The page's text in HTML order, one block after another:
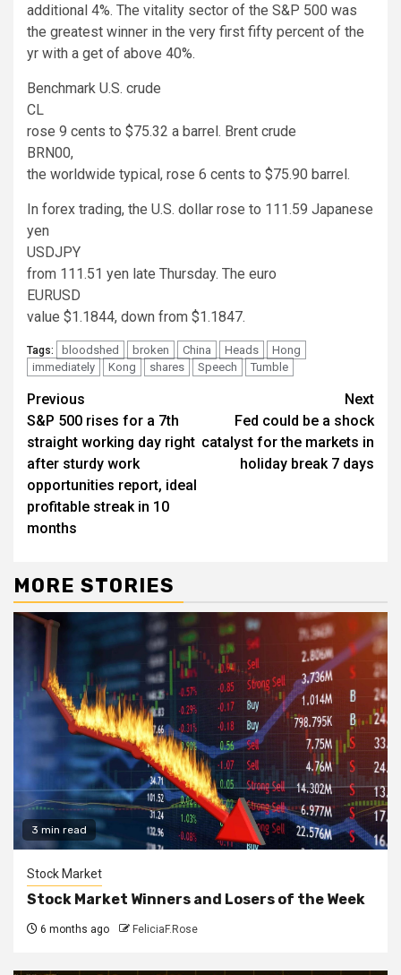
additional 4%. The vitality sector of the S&P 500 was
the greatest winner in the very first fifty percent of the
yr with a get of above 40%.
Benchmark U.S. crude
CL
rose 9 cents to $75.32 a barrel. Brent crude
BRN00,
the worldwide typical, rose 6 cents to $75.90 barrel.
In forex trading, the U.S. dollar rose to 111.59 Japanese
yen
USDJPY
from 111.51 yen late Thursday. The euro
EURUSD
value $1.1844, down from $1.1847.
Tags: bloodshed broken China Heads
Hong
immediately
Kong shares Speech Tumble
Continue
Reading
Previous
S&P 500 rises for a 7th
straight working day right
after sturdy work
opportunities report, ideal
profitable streak in 10
months
Next
Fed could be a shock
catalyst for the markets in
holiday break 7 days
MORE STORIES
3 min read
Stock Market
Stock Market Winners and Losers of the Week
6 months ago FeliciaF.Rose